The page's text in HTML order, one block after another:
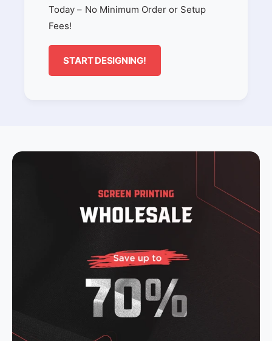
Today – No Minimum Order or Setup
Fees!
START DESIGNING!